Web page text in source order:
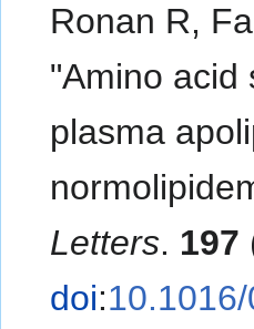
Ronan R,
"Amino acid
plasma
Letters. 197
doi: